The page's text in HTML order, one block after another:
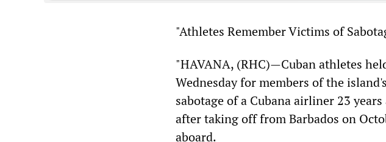
"Athletes Remember Victims of
"HAVANA, (RHC)—Cuban athletes
Wednesday for members of the
sabotage of a Cubana airliner 23
after taking off from Barbados on
aboard.